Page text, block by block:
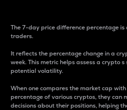
The 7-day price difference percentage
traders.
It reflects the percentage change in a
week. This metric helps assess a crypto
potential volatility.
When one compares the market cap
percentage of various cryptos, they can
decisions about their positions, helping